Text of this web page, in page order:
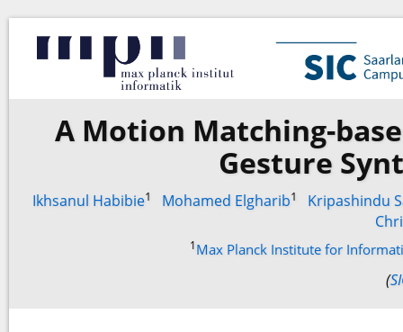
A Motion Matching-
Gesture
Ikhsanul Habibie1 Mohamed Elgharib1
Kripashindu
1Max Planck Institute for
(